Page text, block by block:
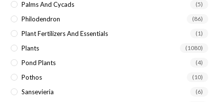
Palms And Cycads (5)
Philodendron (86)
Plant Fertilizers And Essentials (1)
Plants (1080)
Pond Plants (4)
Pothos (10)
Sansevieria (6)